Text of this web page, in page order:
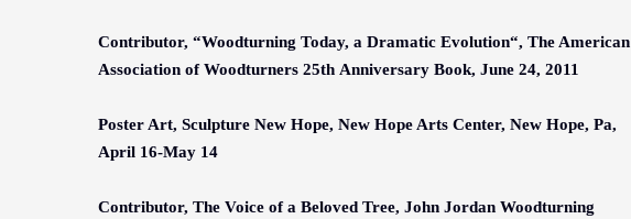
Contributor, “Woodturning Today, a Dramatic Evolution“, The American
Association of Woodturners 25th Anniversary Book, June 24, 2011
Poster Art, Sculpture New Hope, New Hope Arts Center, New Hope, Pa,
April 16-May 14
Contributor, The Voice of a Beloved Tree, John Jordan Woodturning